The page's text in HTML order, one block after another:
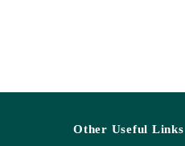
Other Useful Links